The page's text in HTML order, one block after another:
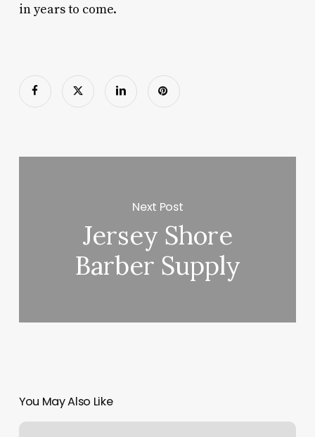
in years to come.
Next Post
Jersey Shore
Barber Supply
You May Also Like
Thai